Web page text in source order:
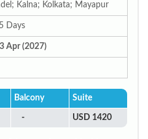
Kalna; Kolkata; Mayapur
Days
Apr (2027)
Balcony Suite
- USD 1420